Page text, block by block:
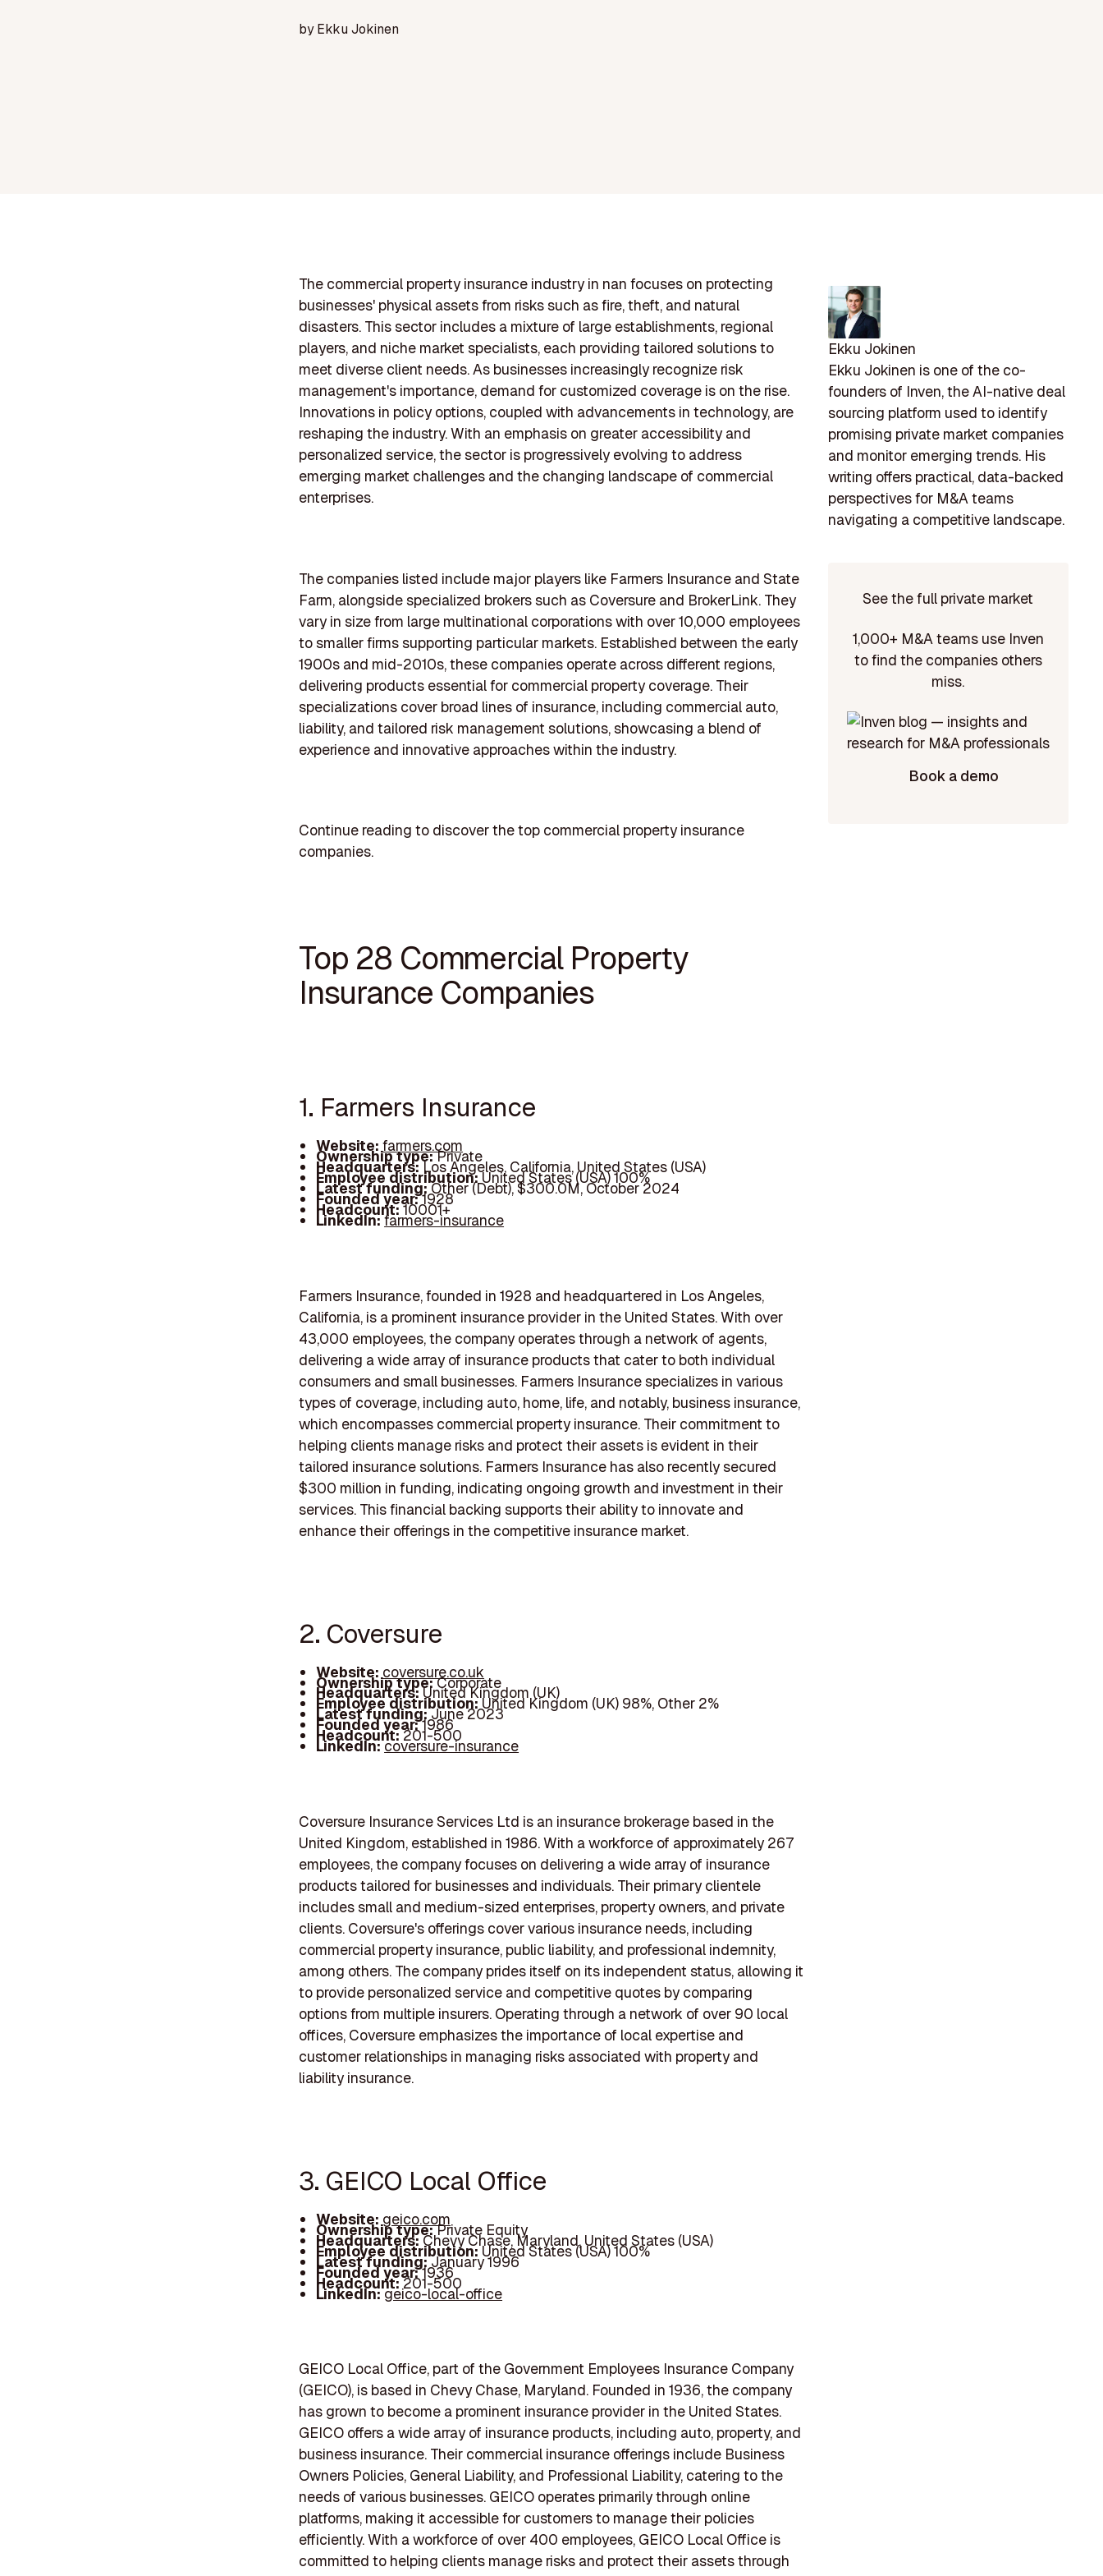
byEkku Jokinen
The commercial property insurance industry in nan focuses on protecting
businesses' physical assets from risks such as fire, theft, and natural
disasters. This sector includes a mixture of large establishments, regional
players, and niche market specialists, each providing tailored solutions to
meet diverse client needs. As businesses increasingly recognize risk
management's importance, demand for customized coverage is on the rise.
Innovations in policy options, coupled with advancements in technology, are
reshaping the industry. With an emphasis on greater accessibility and
personalized service, the sector is progressively evolving to address
emerging market challenges and the changing landscape of commercial
enterprises.
The companies listed include major players like Farmers Insurance and State
Farm, alongside specialized brokers such as Coversure and BrokerLink. They
vary in size from large multinational corporations with over 10,000 employees
to smaller firms supporting particular markets. Established between the early
1900s and mid-2010s, these companies operate across different regions,
delivering products essential for commercial property coverage. Their
specializations cover broad lines of insurance, including commercial auto,
liability, and tailored risk management solutions, showcasing a blend of
experience and innovative approaches within the industry.
Continue reading to discover the top commercial property insurance
companies.
Top 28 Commercial Property
Insurance Companies
1. Farmers Insurance
Website:farmers.com
Ownership type:Private
Headquarters:Los Angeles, California, United States (USA)
Employee distribution:United States (USA) 100%
Latest funding:Other (Debt), $300.0M, October 2024
Founded year:1928
Headcount:10001+
LinkedIn:farmers-insurance
Farmers Insurance, founded in 1928 and headquartered in Los Angeles,
California, is a prominent insurance provider in the United States. With over
43,000 employees, the company operates through a network of agents,
delivering a wide array of insurance products that cater to both individual
consumers and small businesses. Farmers Insurance specializes in various
types of coverage, including auto, home, life, and notably, business insurance,
which encompasses commercial property insurance. Their commitment to
helping clients manage risks and protect their assets is evident in their
tailored insurance solutions. Farmers Insurance has also recently secured
$300 million in funding, indicating ongoing growth and investment in their
services. This financial backing supports their ability to innovate and
enhance their offerings in the competitive insurance market.
2. Coversure
Website: coversure.co.uk
Ownership type:Corporate
Headquarters:United Kingdom (UK)
Employee distribution:United Kingdom (UK) 98%, Other 2%
Latest funding:June 2023
Founded year:1986
Headcount:201-500
LinkedIn:coversure-insurance
Coversure Insurance Services Ltd is an insurance brokerage based in the
United Kingdom, established in 1986. With a workforce of approximately 267
employees, the company focuses on delivering a wide array of insurance
products tailored for businesses and individuals. Their primary clientele
includes small and medium-sized enterprises, property owners, and private
clients. Coversure's offerings cover various insurance needs, including
commercial property insurance, public liability, and professional indemnity,
among others. The company prides itself on its independent status, allowing it
to provide personalized service and competitive quotes by comparing
options from multiple insurers. Operating through a network of over 90 local
offices, Coversure emphasizes the importance of local expertise and
customer relationships in managing risks associated with property and
liability insurance.
3. GEICO Local Office
Website: geico.com
Ownership type:Private Equity
Headquarters:Chevy Chase, Maryland, United States (USA)
Employee distribution:United States (USA) 100%
Latest funding:January 1996
Founded year:1936
Headcount:201-500
LinkedIn:geico-local-office
GEICO Local Office, part of the Government Employees Insurance Company
(GEICO), is based in Chevy Chase, Maryland. Founded in 1936, the company
has grown to become a prominent insurance provider in the United States.
GEICO offers a wide array of insurance products, including auto, property, and
business insurance. Their commercial insurance offerings include Business
Owners Policies, General Liability, and Professional Liability, catering to the
needs of various businesses. GEICO operates primarily through online
platforms, making it accessible for customers to manage their policies
efficiently. With a workforce of over 400 employees, GEICO Local Office is
committed to helping clients manage risks and protect their assets through
Ekku Jokinen
Ekku Jokinen is one of the co-
founders of Inven, the AI-native deal
sourcing platform used to identify
promising private market companies
and monitor emerging trends. His
writing offers practical, data-backed
perspectives for M&A teams
navigating a competitive landscape.
See the full private market
1,000+ M&A teams use Inven
to find the companies others
miss.
Book a demo